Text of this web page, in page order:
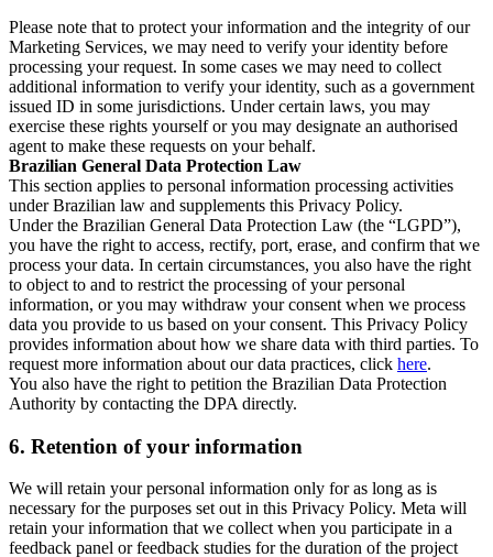
Please note that to protect your information and the integrity of our
Marketing Services, we may need to verify your identity before
processing your request. In some cases we may need to collect
additional information to verify your identity, such as a government
issued ID in some jurisdictions. Under certain laws, you may
exercise these rights yourself or you may designate an authorised
agent to make these requests on your behalf.
Brazilian General Data Protection Law
This section applies to personal information processing activities
under Brazilian law and supplements this Privacy Policy.
Under the Brazilian General Data Protection Law (the “LGPD”),
you have the right to access, rectify, port, erase, and confirm that we
process your data. In certain circumstances, you also have the right
to object to and to restrict the processing of your personal
information, or you may withdraw your consent when we process
data you provide to us based on your consent. This Privacy Policy
provides information about how we share data with third parties. To
request more information about our data practices, click here.
You also have the right to petition the Brazilian Data Protection
Authority by contacting the DPA directly.
6. Retention of your information
We will retain your personal information only for as long as is
necessary for the purposes set out in this Privacy Policy. Meta will
retain your information that we collect when you participate in a
feedback panel or feedback studies for the duration of the project